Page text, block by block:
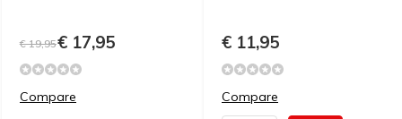
€ 19,95€ 17,95
Compare
€ 11,95
Compare